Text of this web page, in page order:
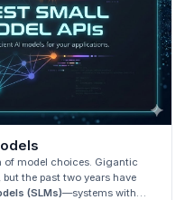
of model choices. Gigantic
the past two years have
(SLMs)—systems with